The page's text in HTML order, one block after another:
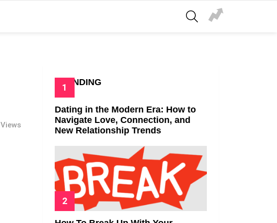
SEARCH
Views
TRENDING
Dating in the Modern Era: How to
Navigate Love, Connection, and
New Relationship Trends